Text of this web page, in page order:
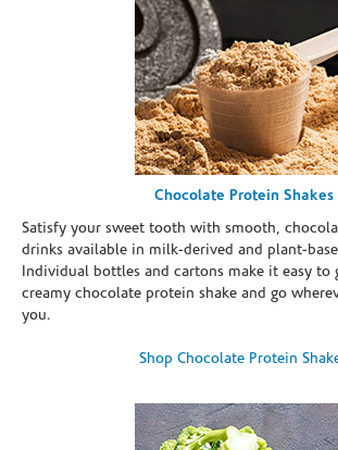
Chocolate Protein Shakes
Satisfy your sweet tooth with smooth,
drinks available in milk-derived and plant-
Individual bottles and cartons make it easy to
creamy chocolate protein shake and go
you.
Shop Chocolate Protein